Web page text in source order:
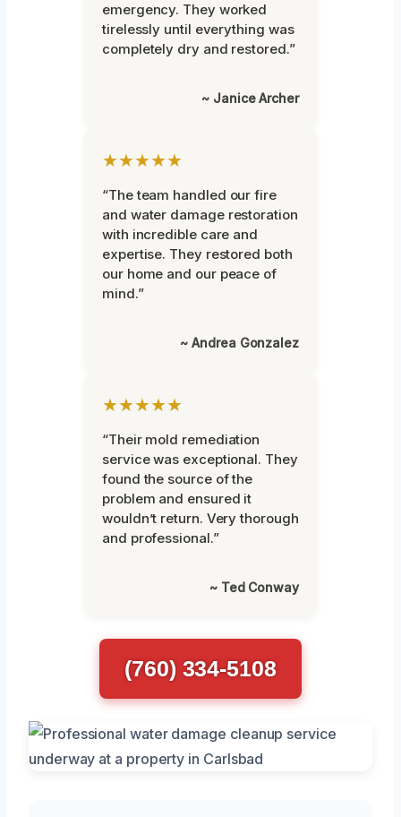
emergency. They worked
tirelessly until everything was
completely dry and restored.”
~ Janice Archer
★★★★★
“The team handled our fire
and water damage restoration
with incredible care and
expertise. They restored both
our home and our peace of
mind.”
~ Andrea Gonzalez
★★★★★
“Their mold remediation
service was exceptional. They
found the source of the
problem and ensured it
wouldn’t return. Very thorough
and professional.”
~ Ted Conway
(760) 334-5108